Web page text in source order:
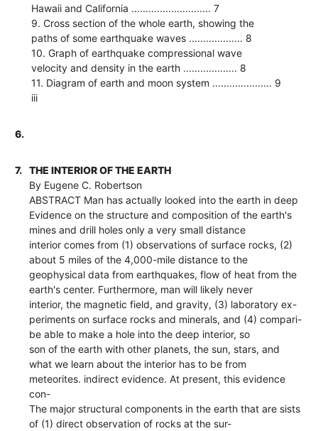
Hawaii and California ............................ 7
9. Cross section of the whole earth, showing the
paths of some earthquake waves ................... 8
10. Graph of earthquake compressional wave
velocity and density in the earth ................... 8
11. Diagram of earth and moon system ..................... 9
iii
6.
7.
THE INTERIOR OF THE EARTH
By Eugene C. Robertson
ABSTRACT Man has actually looked into the earth in deep
Evidence on the structure and composition of the earth's
mines and drill holes only a very small distance
interior comes from (1) observations of surface rocks, (2)
about 5 miles of the 4,000-mile distance to the
geophysical data from earthquakes, flow of heat from the
earth's center. Furthermore, man will likely never
interior, the magnetic field, and gravity, (3) laboratory ex-
periments on surface rocks and minerals, and (4) compari-
be able to make a hole into the deep interior, so
son of the earth with other planets, the sun, stars, and
what we learn about the interior has to be from
meteorites. indirect evidence. At present, this evidence
con-
The major structural components in the earth that are sists
of (1) direct observation of rocks at the sur-